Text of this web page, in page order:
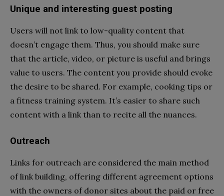
Unique and interesting guest posting
Users will not link to low-quality content that
doesn’t engage them. Thus, you should make sure
that the article, video, or picture is useful and brings
value to users. The content you provide should evoke
the desire to be shared. For example, cooking tips or
a fitness training system. It’s easier to share such
content with a link than to recite all the nuances.
Outreach
Links for outreach are considered the main method
of link building, offering different agreement options
with the owners of donor sites about the paid or free